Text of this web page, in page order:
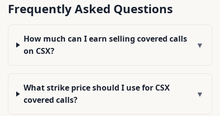
Frequently Asked Questions
How much can I earn selling covered calls
on CSX?
▼
What strike price should I use for CSX
covered calls?
▼